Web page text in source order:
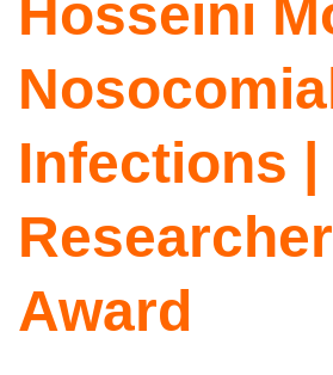
Hosseini
Nosocomial
Infections
Researcher
Award